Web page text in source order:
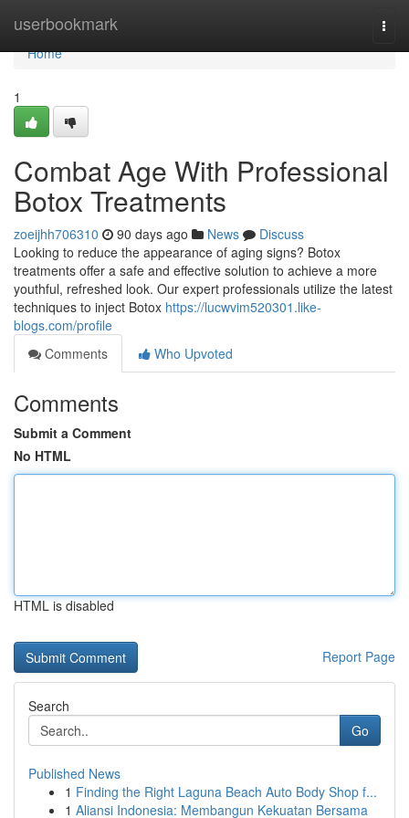
userbookmark
Home
Home
1
Combat Age With Professional
Botox Treatments
zoeijhh706310 90 days ago News
Discuss
Looking to reduce the appearance of aging signs? Botox
treatments offer a safe and effective solution to achieve a more
youthful, refreshed look. Our expert professionals utilize the latest
techniques to inject Botox https://lucwvim520301.like-
blogs.com/profile
Comments
Who Upvoted
Comments
Submit a Comment
No HTML
HTML is disabled
Report Page
Search
Go
Published News
1 Finding the Right Laguna Beach Auto Body Shop f...
1 Aliansi Indonesia: Membangun Kekuatan Bersama